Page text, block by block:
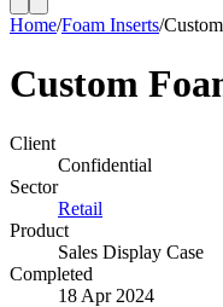
Home/Foam Inserts/
Custom
Client
Confidential
Sector
Retail
Product
Sales Display Case
Completed
18 Apr 2024